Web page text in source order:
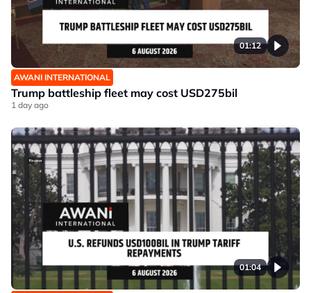
01:12
AWANI INTERNATIONAL
Trump battleship fleet may cost USD275bil
1 day ago
01:04